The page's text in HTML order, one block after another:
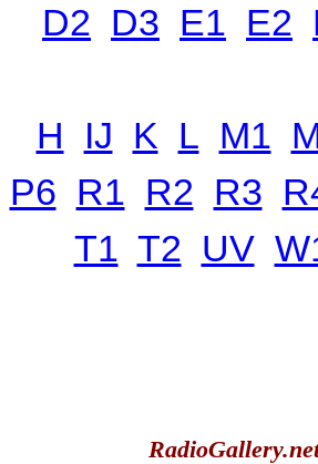
D2 D3 E1 E2
H IJ K L M1
P6 R1 R2 R3
T1 T2 UV